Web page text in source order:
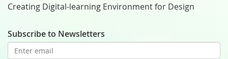
Creating Digital-learning Environment for Design
Subscribe to Newsletters